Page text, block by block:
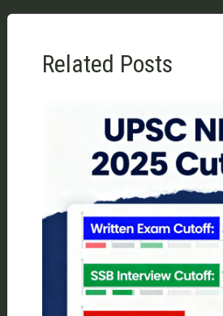
Related Posts